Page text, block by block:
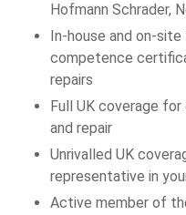
Hofmann Schrader,
In-house and on-
competence
repairs
Full UK coverage
and repair
Unrivalled UK
representative in
Active member of